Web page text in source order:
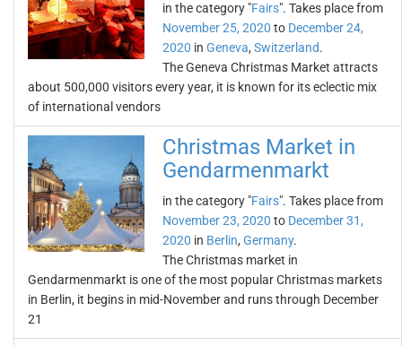
in the category "Fairs". Takes place from
November 25, 2020 to December 24,
2020 in Geneva, Switzerland.
The Geneva Christmas Market attracts
about 500,000 visitors every year, it is known for its eclectic mix
of international vendors
Christmas Market in
Gendarmenmarkt
in the category "Fairs". Takes place from
November 23, 2020 to December 31,
2020 in Berlin, Germany.
The Christmas market in
Gendarmenmarkt is one of the most popular Christmas markets
in Berlin, it begins in mid-November and runs through December
21